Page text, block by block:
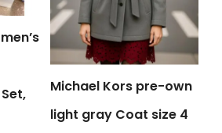
Michael Kors pre-own
light gray Coat size 4